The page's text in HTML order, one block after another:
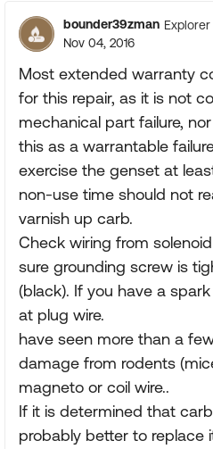
bounder39zman Explorer
Nov 04, 2016
Most extended warranty
for this repair, as it is not
mechanical part failure,
this as a warrantable
exercise the genset at
non-use time should not
varnish up carb.
Check wiring from
sure grounding screw is
(black). If you have a
at plug wire.
have seen more than a
damage from rodents
magneto or coil wire..
If it is determined that
probably better to replace